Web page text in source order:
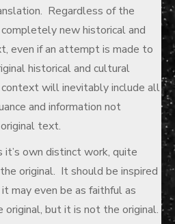
Regardless of the
new historical and
even if an attempt is made to
historical and cultural
will inevitably include all
and information not
text.
own distinct work, quite
original. It should be inspired
may even be as faithful as
but it is not the original.